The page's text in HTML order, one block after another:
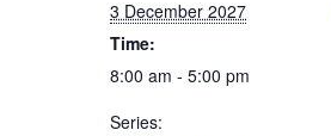
3 December 2027
Time:
8:00 am - 5:00 pm
Series: